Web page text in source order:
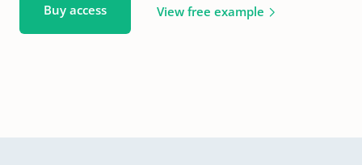
Buy access View free example